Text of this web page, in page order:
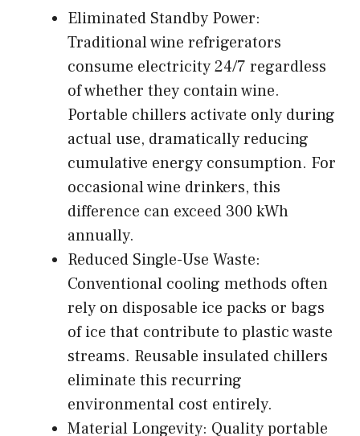
Eliminated Standby Power:
Traditional wine refrigerators
consume electricity 24/7 regardless
of whether they contain wine.
Portable chillers activate only during
actual use, dramatically reducing
cumulative energy consumption. For
occasional wine drinkers, this
difference can exceed 300 kWh
annually.
Reduced Single-Use Waste:
Conventional cooling methods often
rely on disposable ice packs or bags
of ice that contribute to plastic waste
streams. Reusable insulated chillers
eliminate this recurring
environmental cost entirely.
Material Longevity: Quality portable